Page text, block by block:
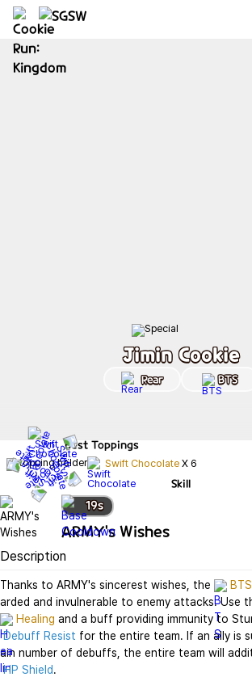
Jimin Cookie
Rear BTS
Best Toppings
Swift Chocolate X 6
Skill
19s
ARMY's Wishes
Description
Thanks to ARMY's sincerest wishes, the BTS
arded and invulnerable to enemy attacks. Use
Healing and a buff providing immunity to
Debuff Resist for the entire team. If an ally is
ain number of debuffs, the entire team will
HP Shield.